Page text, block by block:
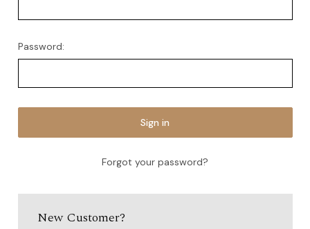
Password:
Forgot your password?
New Customer?